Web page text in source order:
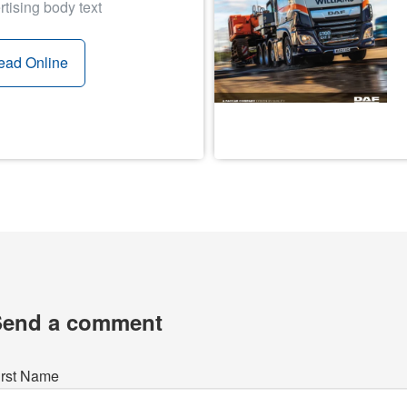
body text
Online
a comment
Name